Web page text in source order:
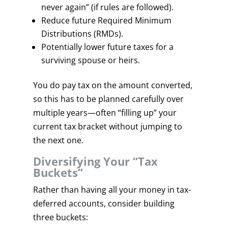
never again” (if rules are followed).
Reduce future Required Minimum
Distributions (RMDs).
Potentially lower future taxes for a
surviving spouse or heirs.
You do pay tax on the amount converted,
so this has to be planned carefully over
multiple years—often “filling up” your
current tax bracket without jumping to
the next one.
Diversifying Your “Tax
Buckets”
Rather than having all your money in tax-
deferred accounts, consider building
three buckets: